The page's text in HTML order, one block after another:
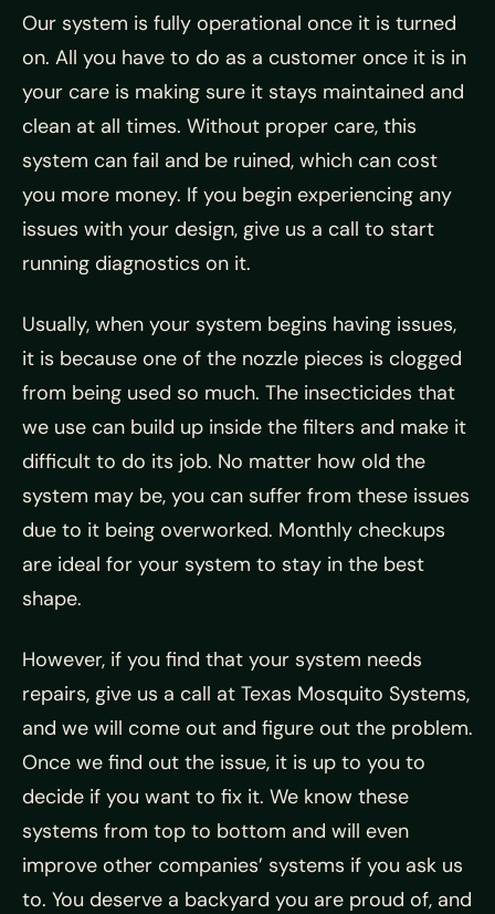
Our system is fully operational once it is turned
on. All you have to do as a customer once it is in
your care is making sure it stays maintained and
clean at all times. Without proper care, this
system can fail and be ruined, which can cost
you more money. If you begin experiencing any
issues with your design, give us a call to start
running diagnostics on it.
Usually, when your system begins having issues,
it is because one of the nozzle pieces is clogged
from being used so much. The insecticides that
we use can build up inside the filters and make it
difficult to do its job. No matter how old the
system may be, you can suffer from these issues
due to it being overworked. Monthly checkups
are ideal for your system to stay in the best
shape.
However, if you find that your system needs
repairs, give us a call at Texas Mosquito Systems,
and we will come out and figure out the problem.
Once we find out the issue, it is up to you to
decide if you want to fix it. We know these
systems from top to bottom and will even
improve other companies’ systems if you ask us
to. You deserve a backyard you are proud of, and